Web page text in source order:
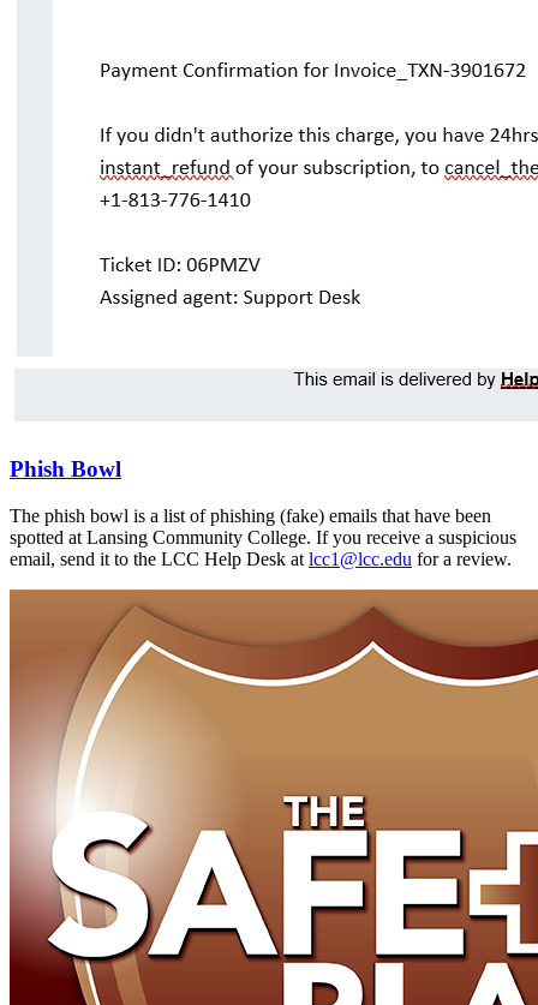
Phish Bowl
The phish bowl is a list of phishing (fake) emails that have been
spotted at Lansing Community College. If you receive a suspicious
email, send it to the LCC Help Desk at lcc1@lcc.edu for a review.